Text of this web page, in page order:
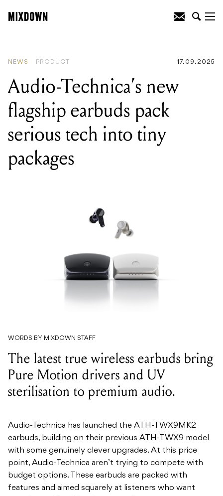
NEWS PRODUCT 17.09.2025
Audio-Technica’s new
flagship earbuds pack
serious tech into tiny
packages
WORDS BY MIXDOWN STAFF
The latest true wireless earbuds bring
Pure Motion drivers and UV
sterilisation to premium audio.
Audio-Technica has launched the ATH-TWX9MK2
earbuds, building on their previous ATH-TWX9 model
with some genuinely clever upgrades. At this price
point, Audio-Technica aren’t trying to compete with
budget options. These earbuds are packed with
features and aimed squarely at listeners who want